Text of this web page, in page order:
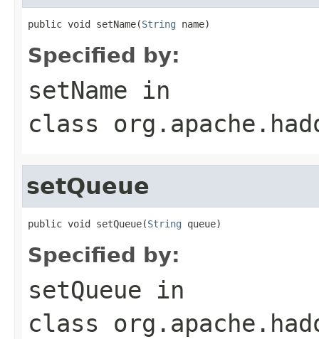
public void setName(String name)
Specified by:
setName in
class
setQueue
public void setQueue(String queue)
Specified by:
setQueue in
class